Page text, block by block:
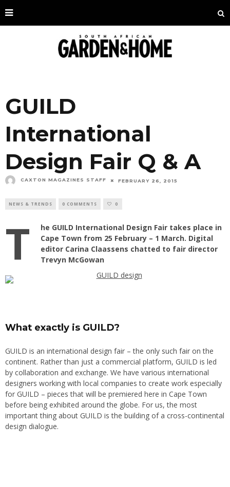
GUILD
International
Design Fair Q & A
CAXTON MAGAZINES STAFF FEBRUARY 26, 2015
NEWS & TRENDS 0 COMMENTS 0
T
he GUILD International Design Fair takes place in
Cape Town from 25 February – 1 March. Digital
editor Carina Claassens chatted to fair director
Trevyn McGowan
What exactly is GUILD?
GUILD is an international design fair – the only such fair on the
continent. Rather than just a commercial platform, GUILD is led
by collaboration and exchange. We have various international
designers working with local companies to create work especially
for GUILD – pieces that will be premiered here in Cape Town
before being exhibited around the globe. For us, the most
important thing about GUILD is the building of a cross-continental
design dialogue.